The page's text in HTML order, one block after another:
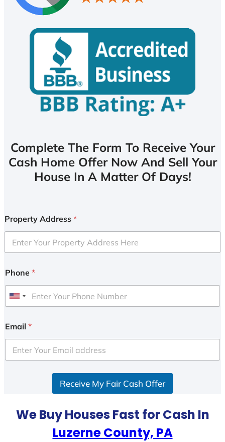
Complete The Form To Receive Your
Cash Home Offer Now And Sell Your
House In A Matter Of Days!
Property Address *
Phone *
U
i
e
d
Email *
Receive My Fair Cash Offer
We Buy Houses Fast for Cash In
Luzerne County, PA